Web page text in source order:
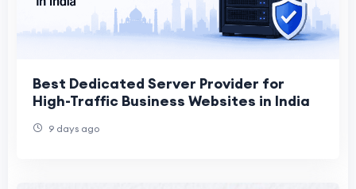
Best Dedicated Server Provider for
High-Traffic Business Websites in India
9 days ago